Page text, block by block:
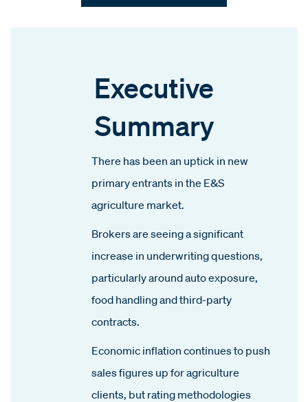
Executive
Summary
There has been an uptick in new
primary entrants in the E&S
agriculture market.
Brokers are seeing a significant
increase in underwriting questions,
particularly around auto exposure,
food handling and third-party
contracts.
Economic inflation continues to push
sales figures up for agriculture
clients, but rating methodologies